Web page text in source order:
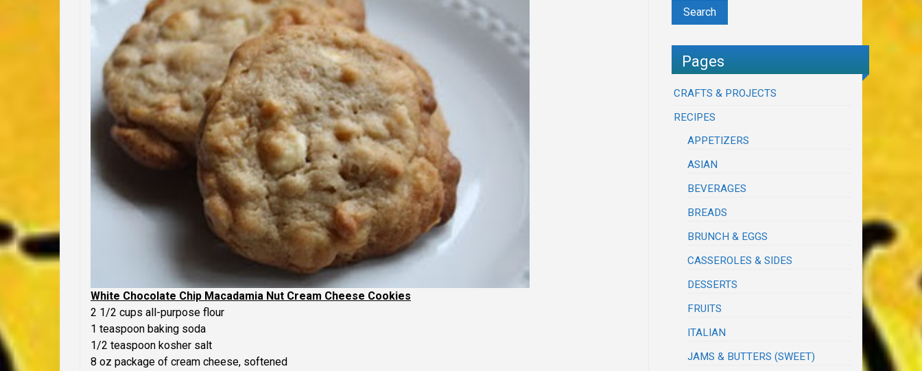
White Chocolate Chip Macadamia Nut Cream Cheese Cookies
2 1/2 cups all-purpose flour
1 teaspoon baking soda
1/2 teaspoon kosher salt
8 oz package of cream cheese, softened
Pages
CRAFTS & PROJECTS
RECIPES
APPETIZERS
ASIAN
BEVERAGES
BREADS
BRUNCH & EGGS
CASSEROLES & SIDES
DESSERTS
FRUITS
ITALIAN
JAMS & BUTTERS (SWEET)